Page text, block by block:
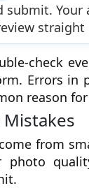
submit.
straight
check
Errors in
reason
from